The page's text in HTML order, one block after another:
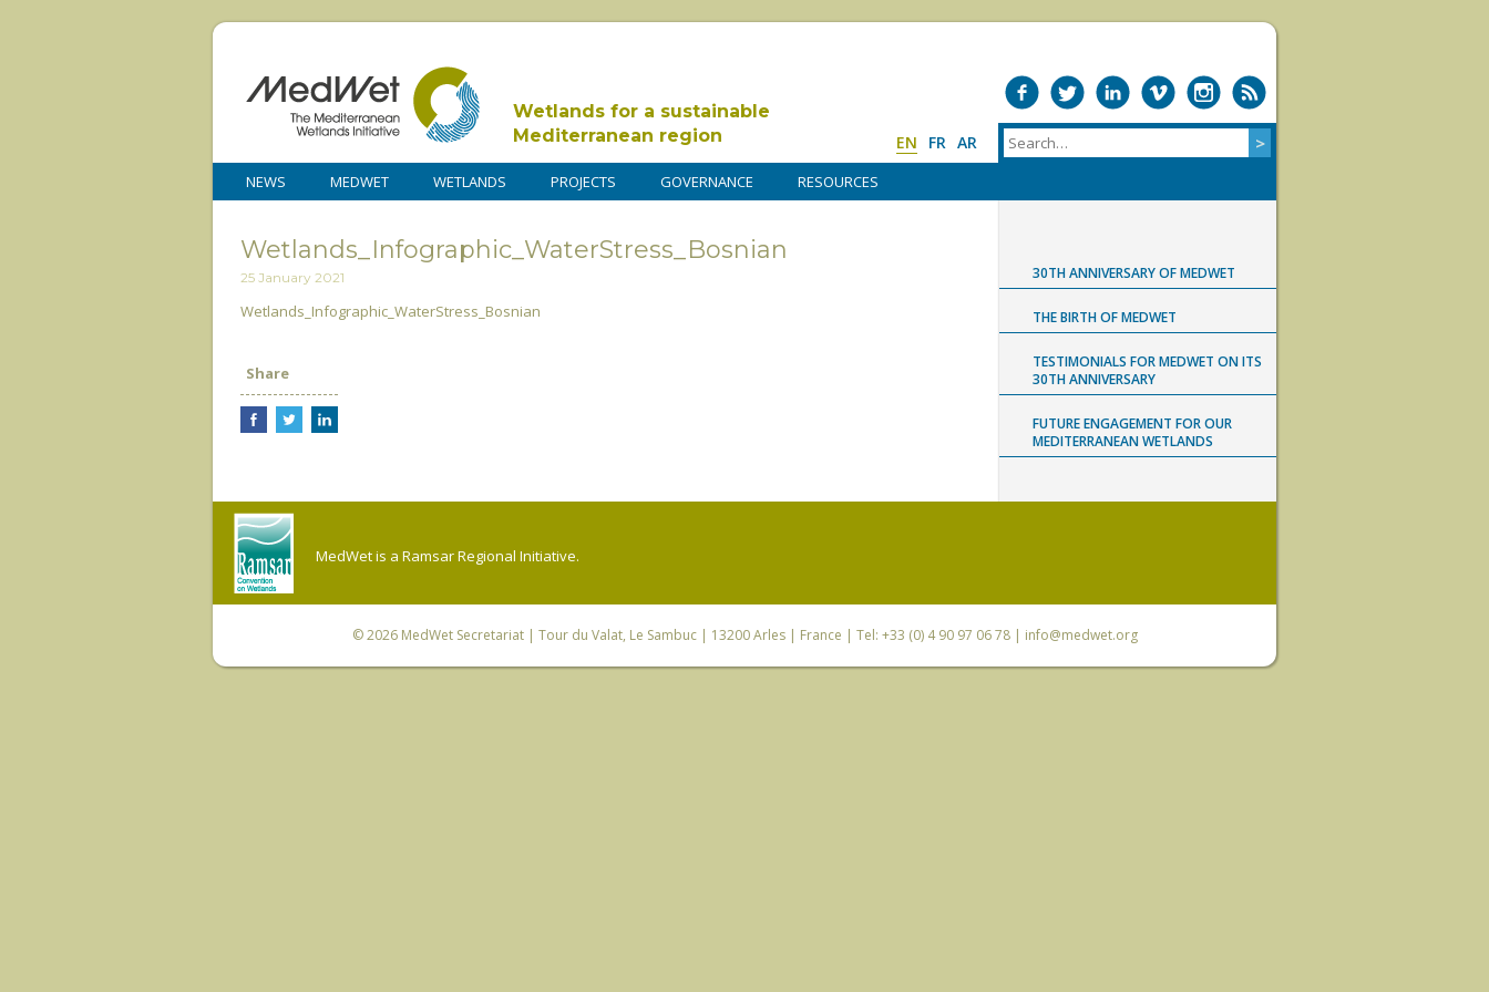
Wetlands for a sustainable
Mediterranean region
EN FR AR
NEWS MEDWET WETLANDS PROJECTS GOVERNANCE RESOURCES
Wetlands_Infographic_WaterStress_Bosnian
25 January 2021
Wetlands_Infographic_WaterStress_Bosnian
Share
30TH ANNIVERSARY OF MEDWET
THE BIRTH OF MEDWET
TESTIMONIALS FOR MEDWET ON ITS
30TH ANNIVERSARY
FUTURE ENGAGEMENT FOR OUR
MEDITERRANEAN WETLANDS
MedWet is a Ramsar Regional Initiative.
© 2026 MedWet Secretariat| Tour du Valat, Le Sambuc | 13200 Arles | France | Tel: +33 (0) 4 90 97 06 78 | info@medwet.org